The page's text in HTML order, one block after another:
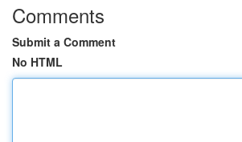
Comments
Submit a Comment
No HTML